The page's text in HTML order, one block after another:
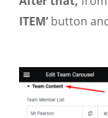
ITEM’button